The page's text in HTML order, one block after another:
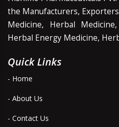
the Manufacturers,
Medicine, Herbal
Herbal Energy Medicine,
Quick Links
- Home
- About Us
- Contact Us